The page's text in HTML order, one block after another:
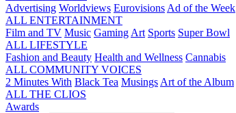
Advertising Worldviews Eurovisions Ad of the Week
ALL ENTERTAINMENT
Film and TV Music Gaming Art Sports Super Bowl
ALL LIFESTYLE
Fashion and Beauty Health and Wellness Cannabis
ALL COMMUNITY VOICES
2 Minutes With Black Tea Musings Art of the Album
ALL THE CLIOS
Awards